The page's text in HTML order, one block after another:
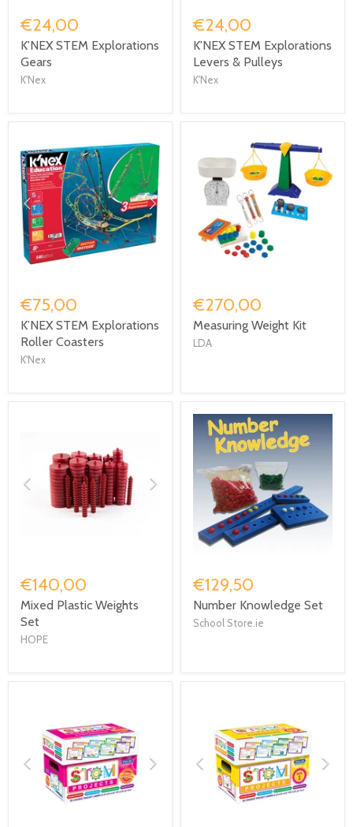
€24,00
K'NEX STEM Explorations
Gears
K'Nex
€24,00
K'NEX STEM Explorations
Levers & Pulleys
K'Nex
€75,00
K’NEX STEM Explorations
Roller Coasters
K'Nex
€270,00
Measuring Weight Kit
LDA
€140,00
Mixed Plastic Weights
Set
HOPE
€129,50
Number Knowledge Set
School Store.ie